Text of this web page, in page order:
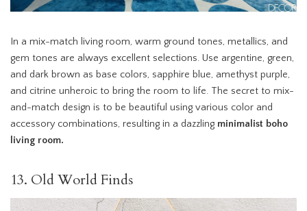
In a mix-match living room, warm ground tones, metallics, and
gem tones are always excellent selections. Use argentine, green,
and dark brown as base colors, sapphire blue, amethyst purple,
and citrine unheroic to bring the room to life. The secret to mix-
and-match design is to be beautiful using various color and
accessory combinations, resulting in a dazzling minimalist boho
living room.
13. Old World Finds